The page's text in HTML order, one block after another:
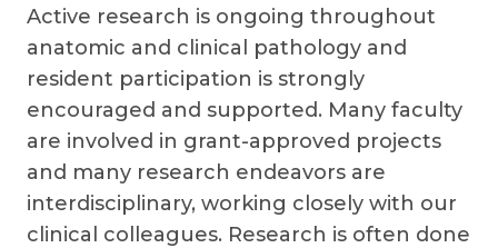
Active research is ongoing throughout
anatomic and clinical pathology and
resident participation is strongly
encouraged and supported. Many faculty
are involved in grant-approved projects
and many research endeavors are
interdisciplinary, working closely with our
clinical colleagues. Research is often done